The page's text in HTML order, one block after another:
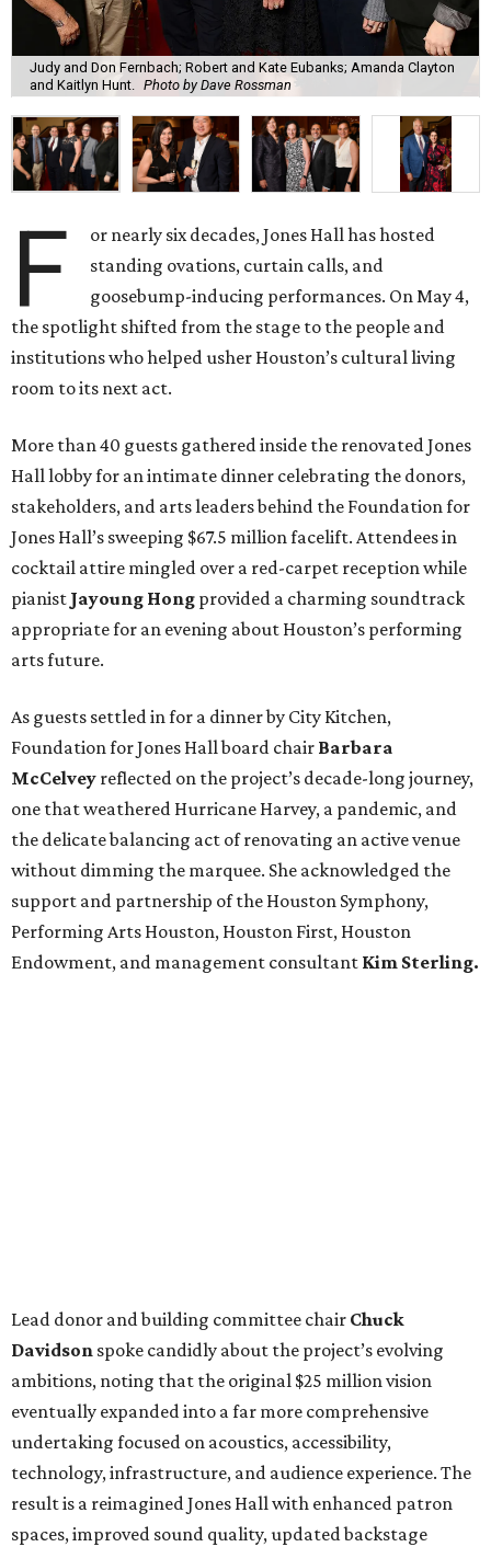
Judy and Don Fernbach; Robert and Kate Eubanks; Amanda Clayton
and Kaitlyn Hunt.
Photo by Dave Rossman
F
or nearly six decades, Jones Hall has hosted
standing ovations, curtain calls, and
goosebump-inducing performances. On May 4,
the spotlight shifted from the stage to the people and
institutions who helped usher Houston’s cultural living
room to its next act.
More than 40 guests gathered inside the renovated Jones
Hall lobby for an intimate dinner celebrating the donors,
stakeholders, and arts leaders behind the Foundation for
Jones Hall’s sweeping $67.5 million facelift. Attendees in
cocktail attire mingled over a red-carpet reception while
pianist Jayoung Hong provided a charming soundtrack
appropriate for an evening about Houston’s performing
arts future.
As guests settled in for a dinner by City Kitchen,
Foundation for Jones Hall board chair Barbara
McCelvey reflected on the project’s decade-long journey,
one that weathered Hurricane Harvey, a pandemic, and
the delicate balancing act of renovating an active venue
without dimming the marquee. She acknowledged the
support and partnership of the Houston Symphony,
Performing Arts Houston, Houston First, Houston
Endowment, and management consultant Kim Sterling.
Lead donor and building committee chair Chuck
Davidson spoke candidly about the project’s evolving
ambitions, noting that the original $25 million vision
eventually expanded into a far more comprehensive
undertaking focused on acoustics, accessibility,
technology, infrastructure, and audience experience. The
result is a reimagined Jones Hall with enhanced patron
spaces, improved sound quality, updated backstage